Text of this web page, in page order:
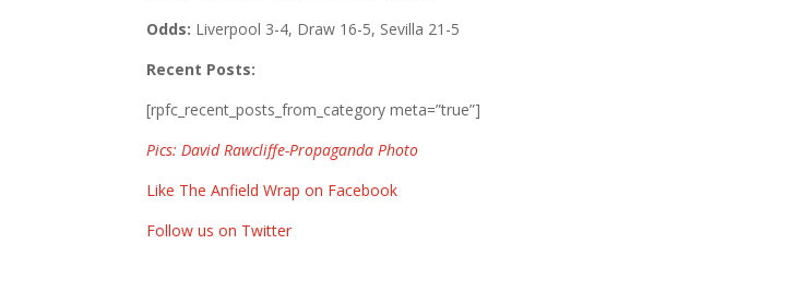
Odds: Liverpool 3-4, Draw 16-5, Sevilla 21-5
Recent Posts:
[rpfc_recent_posts_from_category meta=”true”]
Pics: David Rawcliffe-Propaganda Photo
Like The Anfield Wrap on Facebook
Follow us on Twitter